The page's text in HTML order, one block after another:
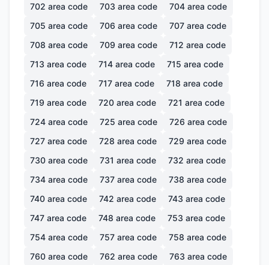
702 area code 703 area code 704 area code
705 area code 706 area code 707 area code
708 area code 709 area code 712 area code
713 area code 714 area code 715 area code
716 area code 717 area code 718 area code
719 area code 720 area code 721 area code
724 area code 725 area code 726 area code
727 area code 728 area code 729 area code
730 area code 731 area code 732 area code
734 area code 737 area code 738 area code
740 area code 742 area code 743 area code
747 area code 748 area code 753 area code
754 area code 757 area code 758 area code
760 area code 762 area code 763 area code